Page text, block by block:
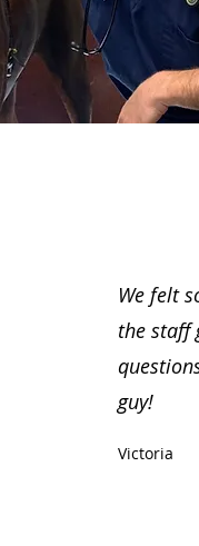
We felt
the staff
guy!
Victoria